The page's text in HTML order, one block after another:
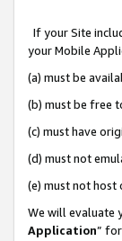
If your Site
your Mobile
(a) must be
(b) must be free
(c) must have
(d) must not
(e) must not host
We will evaluate
Application”